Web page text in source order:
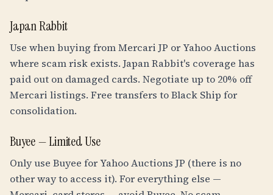
Japan Rabbit
Use when buying from Mercari JP or Yahoo Auctions
where scam risk exists. Japan Rabbit's coverage has
paid out on damaged cards. Negotiate up to 20% off
Mercari listings. Free transfers to Black Ship for
consolidation.
Buyee — Limited Use
Only use Buyee for Yahoo Auctions JP (there is no
other way to access it). For everything else —